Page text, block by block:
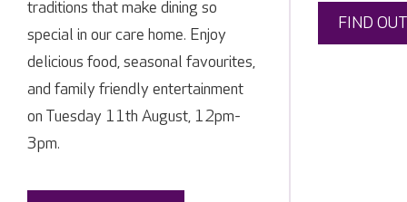
traditions that make dining so
special in our care home. Enjoy
delicious food, seasonal favourites,
and family friendly entertainment
on Tuesday 11th August, 12pm-
3pm.
FIND